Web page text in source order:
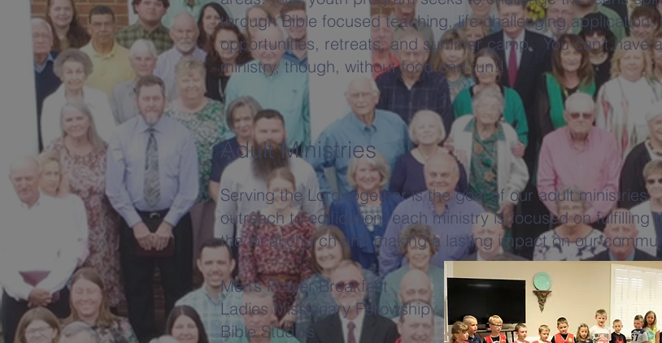
through Bible focused teaching, life challenging application,
opportunities, retreats, and summer camp. You can’t have
ministry, though, without food and fun!!
Adult Ministries
Serving the Lord together is the goal of our adult ministries.
outreach to edification, each ministry is focused on fulfilling
the local church and making a lasting impact on our
Men’s Prayer Breakfast
Ladies Missionary Fellowship
Bible Studies